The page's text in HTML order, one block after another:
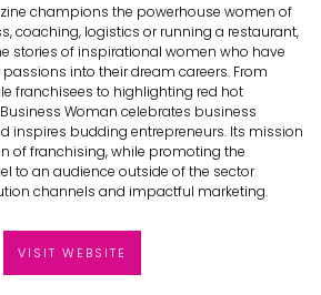
champions the powerhouse women of
coaching, logistics or running a restaurant,
stories of inspirational women who have
into their dream careers. From
franchisees to highlighting red hot
Woman celebrates business
inspires budding entrepreneurs. Its mission
of franchising, while promoting the
to an audience outside of the sector
channels and impactful marketing.
VISIT WEBSITE